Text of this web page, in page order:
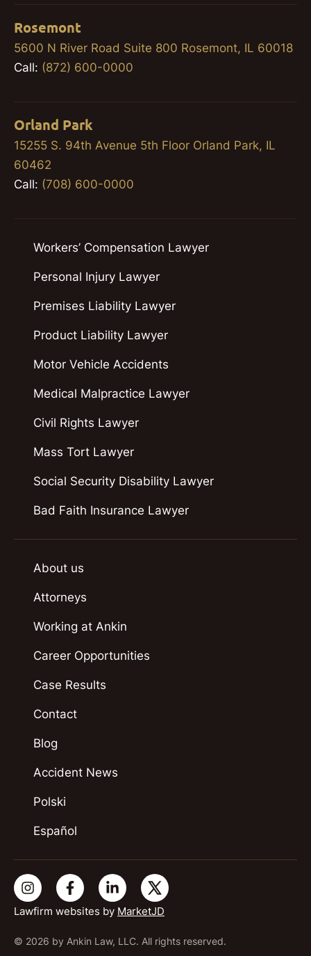
Rosemont
5600 N River Road Suite 800 Rosemont, IL 60018
Call: (872) 600-0000
Orland Park
15255 S. 94th Avenue 5th Floor Orland Park, IL
60462
Call: (708) 600-0000
Lawfirm websites by MarketJD
© 2026 by Ankin Law, LLC. All rights reserved.
Workers’ Compensation Lawyer
Personal Injury Lawyer
Premises Liability Lawyer
Product Liability Lawyer
Motor Vehicle Accidents
Medical Malpractice Lawyer
Civil Rights Lawyer
Mass Tort Lawyer
Social Security Disability Lawyer
Bad Faith Insurance Lawyer
About us
Attorneys
Working at Ankin
Career Opportunities
Case Results
Contact
Blog
Accident News
Polski
Español